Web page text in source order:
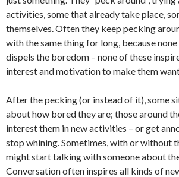
activities, some that already take place,
themselves. Often they keep pecking
with the same thing for long, because
dispels the boredom – none of these
interest and motivation to make them
After the pecking (or instead of it), some
about how bored they are; those around
interest them in new activities – or get
stop whining. Sometimes, with or without
might start talking with someone about
Conversation often inspires all kinds of